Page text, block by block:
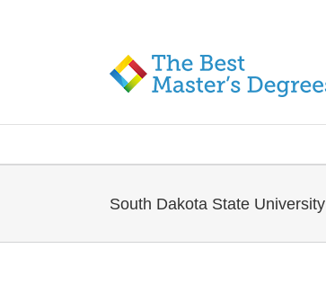
South Dakota State University